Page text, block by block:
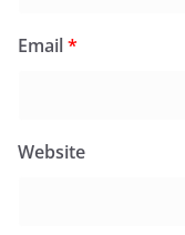
Email*
Website